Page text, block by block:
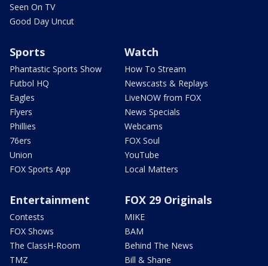
Seen On TV
Good Day Uncut
Sports
Phantastic Sports Show
Futbol HQ
Eagles
Flyers
Phillies
76ers
Union
FOX Sports App
Watch
How To Stream
Newscasts & Replays
LiveNOW from FOX
News Specials
Webcams
FOX Soul
YouTube
Local Matters
Entertainment
Contests
FOX Shows
The ClassH-Room
TMZ
FOX 29 Originals
MIKE
BAM
Behind The News
Bill & Shane